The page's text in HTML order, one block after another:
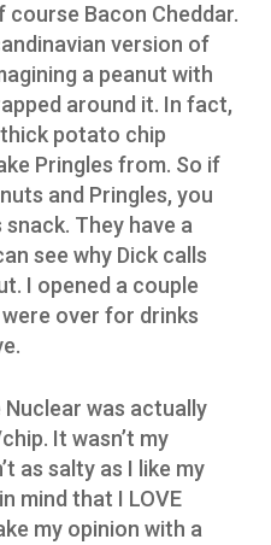
course Bacon Cheddar.
version of
a peanut with
around it. In fact,
thick potato chip
Pringles from. So if
and Pringles, you
They have a
see why Dick calls
I opened a couple
over for drinks
was actually
It wasn’t my
as salty as I like my
mind that I LOVE
my opinion with a